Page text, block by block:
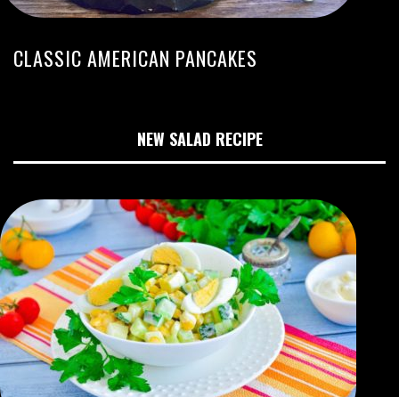
CLASSIC AMERICAN PANCAKES
NEW SALAD RECIPE